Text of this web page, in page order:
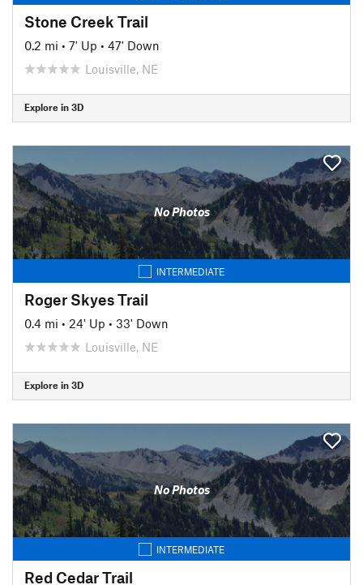
Stone Creek Trail
0.2 mi • 7' Up • 47' Down
Louisville, NE
Explore in 3D
No Photos
INTERMEDIATE
Roger Skyes Trail
0.4 mi • 24' Up • 33' Down
Louisville, NE
Explore in 3D
No Photos
INTERMEDIATE
Red Cedar Trail